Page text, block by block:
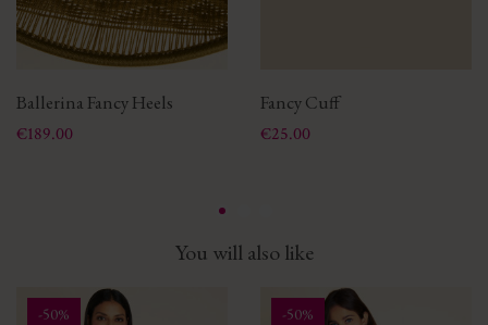
Ballerina Fancy Heels
Price
€189.00
Fancy Cuff
Price
€25.00
You will also like
-50% -50%